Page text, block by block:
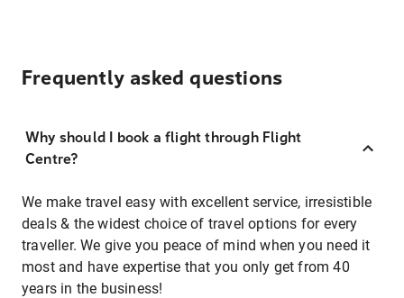
Frequently asked questions
Why should I book a flight through Flight
Centre?
We make travel easy with excellent service, irresistible
deals & the widest choice of travel options for every
traveller. We give you peace of mind when you need it
most and have expertise that you only get from 40
years in the business!